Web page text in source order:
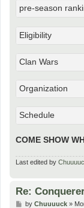
pre-season
Eligibility
Clan Wars
Organization
Schedule
COME SHOW
Last edited by
Re:
Pby Chuuuuck»